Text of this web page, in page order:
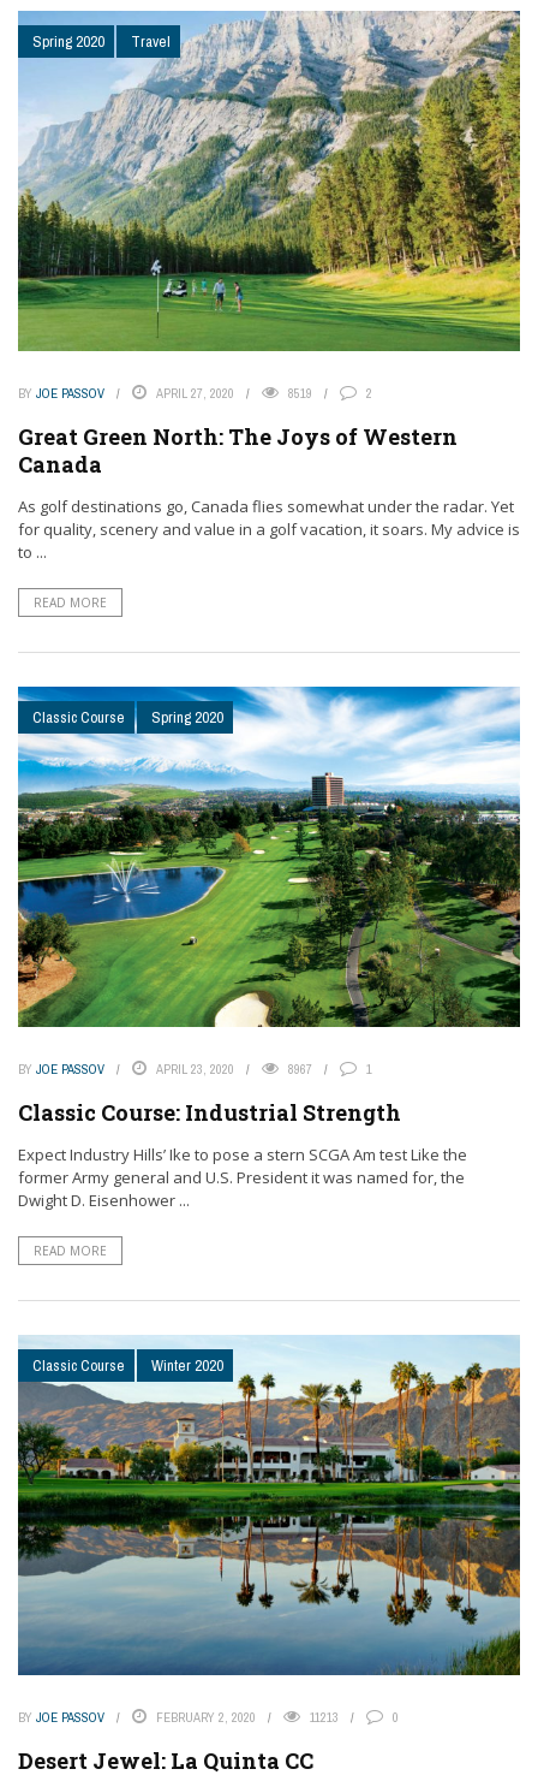
Spring 2020 Travel
BY JOE PASSOV APRIL 27, 2020 8519 2
Great Green North: The Joys of Western
Canada
As golf destinations go, Canada flies somewhat under the radar. Yet
for quality, scenery and value in a golf vacation, it soars. My advice is
to ...
READ MORE
Classic Course Spring 2020
BY JOE PASSOV APRIL 23, 2020 8967 1
Classic Course: Industrial Strength
Expect Industry Hills’ Ike to pose a stern SCGA Am test Like the
former Army general and U.S. President it was named for, the
Dwight D. Eisenhower ...
READ MORE
Classic Course Winter 2020
BY JOE PASSOV FEBRUARY 2, 2020 11213 0
Desert Jewel: La Quinta CC